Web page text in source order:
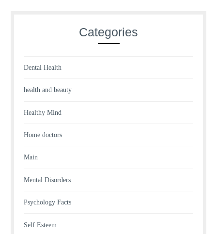
Categories
Dental Health
health and beauty
Healthy Mind
Home doctors
Main
Mental Disorders
Psychology Facts
Self Esteem